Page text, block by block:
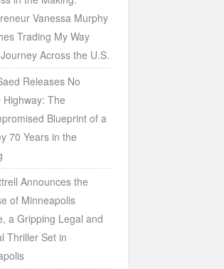
Vanessa Murphy
Trading My Way
Across the U.S.
Releases No
Highway: The
Blueprint of a
70 Years in the
Announces the
of Minneapolis
a Gripping Legal and
Thriller Set in